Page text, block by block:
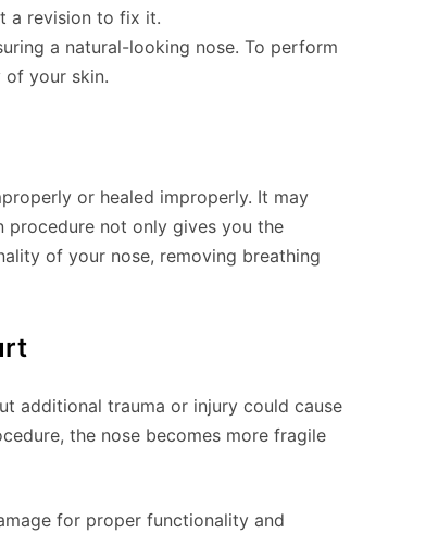
a revision to fix it.
a natural-looking nose. To perform
of your skin.
or healed improperly. It may
procedure not only gives you the
of your nose, removing breathing
additional trauma or injury could cause
the nose becomes more fragile
for proper functionality and